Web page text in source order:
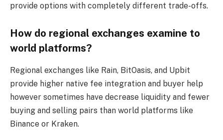
provide options with completely different trade-offs.
How do regional exchanges examine to
world platforms?
Regional exchanges like Rain, BitOasis, and Upbit
provide higher native fee integration and buyer help
however sometimes have decrease liquidity and fewer
buying and selling pairs than world platforms like
Binance or Kraken.